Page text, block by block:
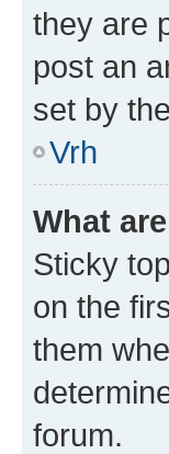
they are
post an
set by
Vrh
What
Sticky
on the
them
forum.